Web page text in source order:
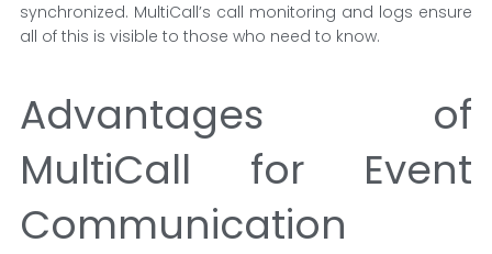
synchronized. MultiCall’s call monitoring and logs ensure
all of this is visible to those who need to know.
Advantages of
MultiCall for Event
Communication